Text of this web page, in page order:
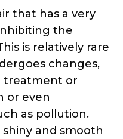
that has a very
the
is relatively rare
changes,
treatment or
or even
as pollution.
and smooth